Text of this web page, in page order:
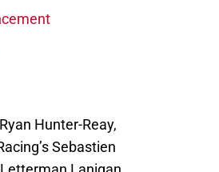
Hunter-Reay,
Sebastien